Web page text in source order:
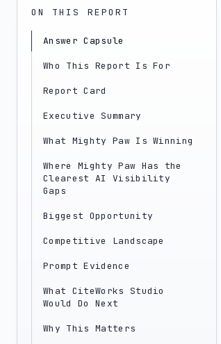
ON THIS REPORT
Answer Capsule
Who This Report Is For
Report Card
Executive Summary
What Mighty Paw Is Winning
Where Mighty Paw Has the
Clearest AI Visibility
Gaps
Biggest Opportunity
Competitive Landscape
Prompt Evidence
What CiteWorks Studio
Would Do Next
Why This Matters